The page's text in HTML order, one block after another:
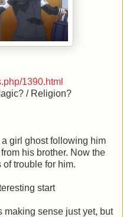
1390.html
/ Religion?
girl ghost following him
his brother. Now the
trouble for him.
start
making sense just yet, but